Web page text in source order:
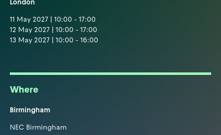
London
11 May 2027 | 10:00 - 17:00
12 May 2027 | 10:00 - 17:00
13 May 2027 | 10:00 - 16:00
Where
Birmingham
NEC Birmingham